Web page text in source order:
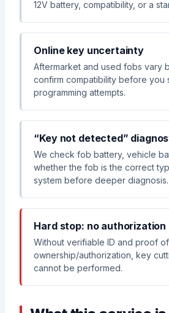
12V battery, compatibility, or a
Online key uncertainty
Aftermarket and used fobs vary
confirm compatibility before you
programming attempts.
“Key not detected”
We check fob battery, vehicle
whether the fob is the correct
system before deeper diagnosis.
Hard stop: no authorization
Without verifiable ID and proof of
ownership/authorization, key
cannot be performed.